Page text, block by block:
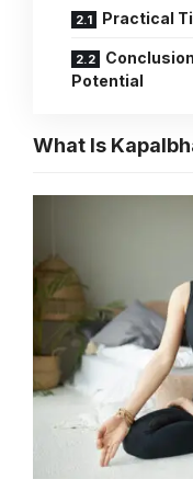
Practical
Potential
What Is